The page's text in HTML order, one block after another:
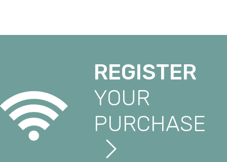
REGISTER
YOUR
PURCHASE